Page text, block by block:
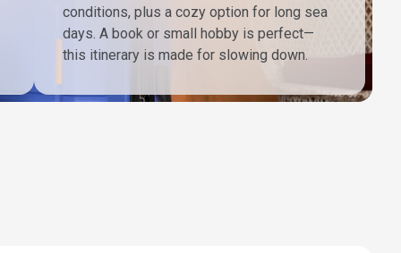
conditions, plus a cozy option for long sea
days. A book or small hobby is perfect—
this itinerary is made for slowing down.